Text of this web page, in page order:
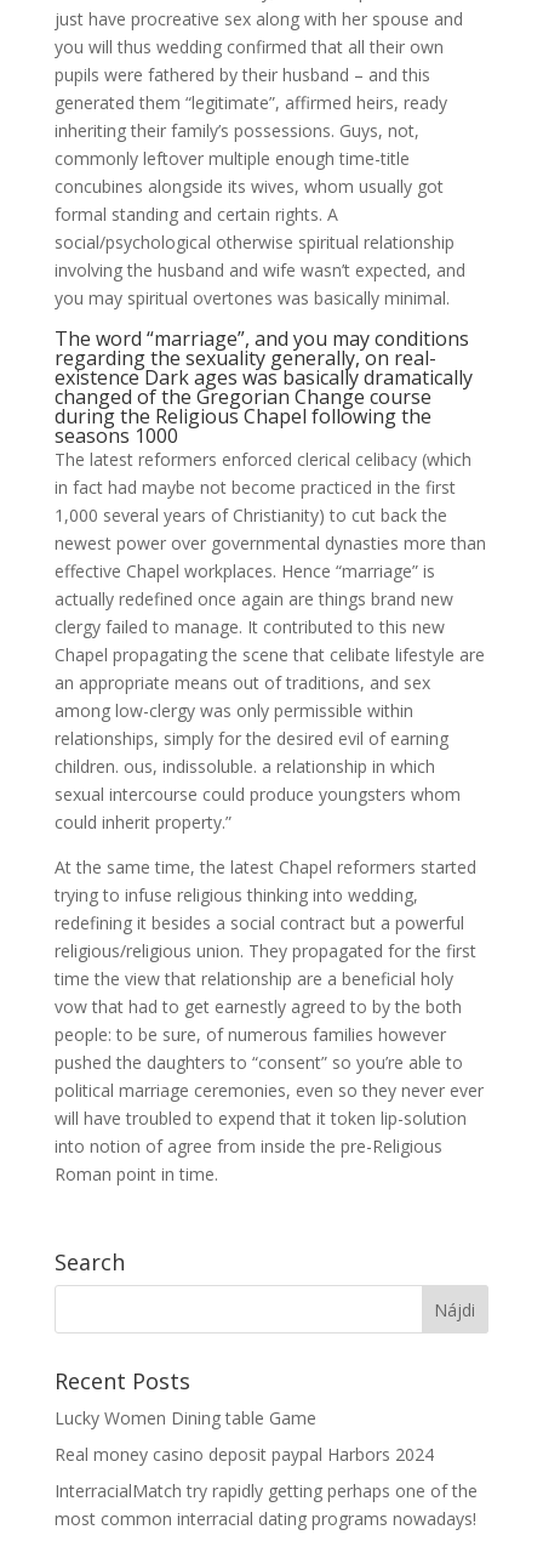
just have procreative sex along with her spouse and
you will thus wedding confirmed that all their own
pupils were fathered by their husband – and this
generated them “legitimate”, affirmed heirs, ready
inheriting their family’s possessions. Guys, not,
commonly leftover multiple enough time-title
concubines alongside its wives, whom usually got
formal standing and certain rights. A
social/psychological otherwise spiritual relationship
involving the husband and wife wasn’t expected, and
you may spiritual overtones was basically minimal.
The word “marriage”, and you may conditions
regarding the sexuality generally, on real-
existence Dark ages was basically dramatically
changed of the Gregorian Change course
during the Religious Chapel following the
seasons 1000
The latest reformers enforced clerical celibacy (which
in fact had maybe not become practiced in the first
1,000 several years of Christianity) to cut back the
newest power over governmental dynasties more than
effective Chapel workplaces. Hence “marriage” is
actually redefined once again are things brand new
clergy failed to manage. It contributed to this new
Chapel propagating the scene that celibate lifestyle are
an appropriate means out of traditions, and sex
among low-clergy was only permissible within
relationships, simply for the desired evil of earning
children. ous, indissoluble. a relationship in which
sexual intercourse could produce youngsters whom
could inherit property.”
At the same time, the latest Chapel reformers started
trying to infuse religious thinking into wedding,
redefining it besides a social contract but a powerful
religious/religious union. They propagated for the first
time the view that relationship are a beneficial holy
vow that had to get earnestly agreed to by the both
people: to be sure, of numerous families however
pushed the daughters to “consent” so you’re able to
political marriage ceremonies, even so they never ever
will have troubled to expend that it token lip-solution
into notion of agree from inside the pre-Religious
Roman point in time.
Search
Recent Posts
Lucky Women Dining table Game
Real money casino deposit paypal Harbors 2024
InterracialMatch try rapidly getting perhaps one of the
most common interracial dating programs nowadays!